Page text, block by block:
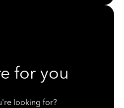
for you
looking for?